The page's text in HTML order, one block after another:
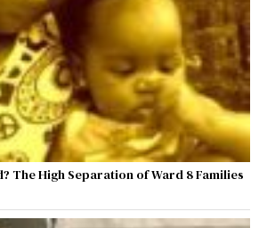
The High Separation of Ward 8 Families